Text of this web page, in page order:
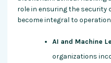
role in ensuring the security
become integral to
AI and Machine
organizations